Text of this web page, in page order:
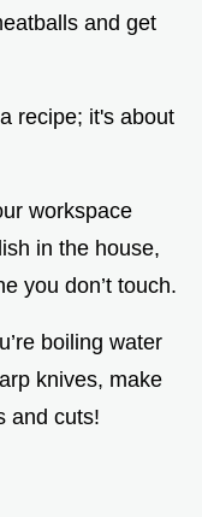
and get
recipe; it's about
workspace
in the house,
you don’t touch.
boiling water
knives, make
and cuts!